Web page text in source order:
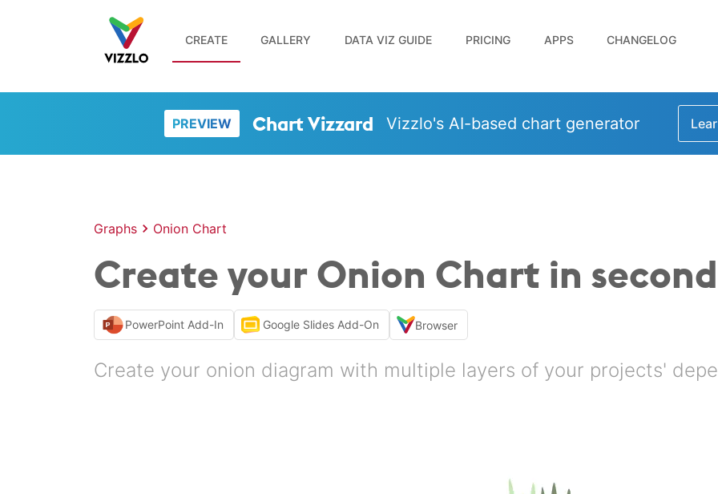
CREATE GALLERY DATA VIZ GUIDE PRICING APPS CHANGELOG
PREVIEW Chart Vizzard Vizzlo's AI-based chart generator
Graphs Onion Chart
Create your Onion Chart in
PowerPoint Add-In Google Slides Add-On Browser
Create your onion diagram with multiple layers of your projects'